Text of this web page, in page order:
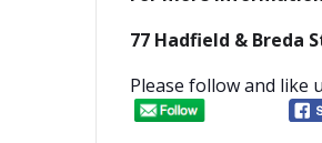
77 Hadfield & Breda
Please follow and like